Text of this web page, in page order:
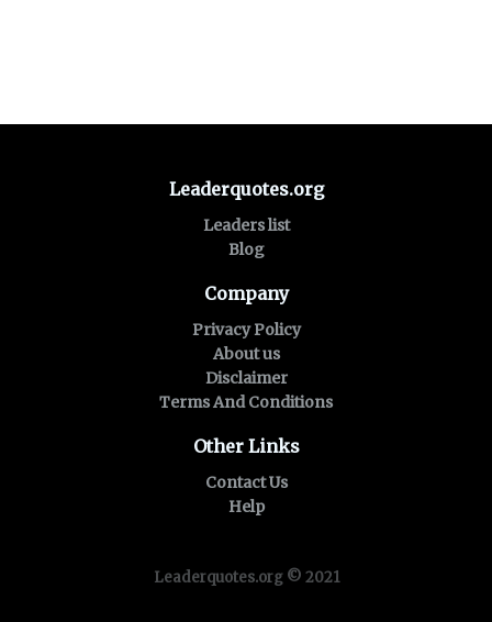
Leaderquotes.org
Leaders list
Blog
Company
Privacy Policy
About us
Disclaimer
Terms And Conditions
Other Links
Contact Us
Help
Leaderquotes.org © 2021